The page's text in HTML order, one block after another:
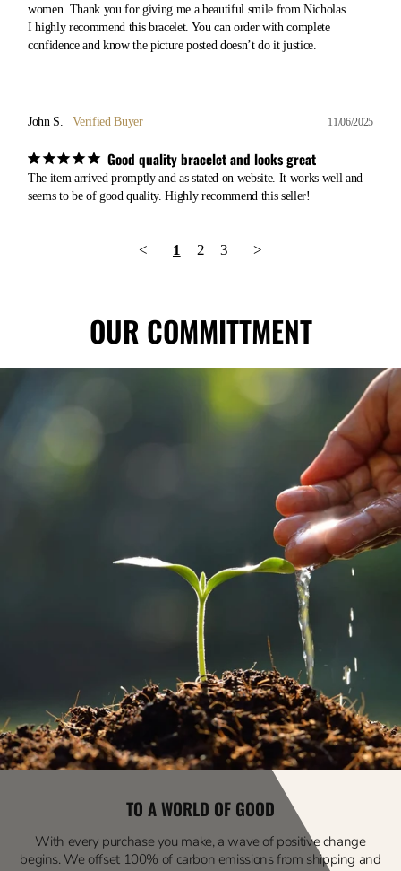
women. Thank you for giving me a beautiful smile from Nicholas.
I highly recommend this bracelet. You can order with complete
confidence and know the picture posted doesn’t do it justice.
11/06/2025
John S.
Good quality bracelet and looks great
The item arrived promptly and as stated on website. It works well and
seems to be of good quality. Highly recommend this seller!
< 1 2 3 >
OUR COMMITTMENT
TO A WORLD OF GOOD
With every purchase you make, a wave of positive change
begins. We offset 100% of carbon emissions from shipping and